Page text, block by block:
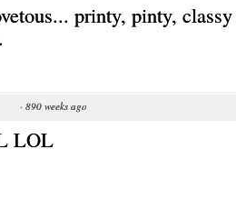
printy, pinty,
· 890 weeks ago
LOL